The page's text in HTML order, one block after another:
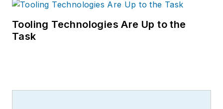
Tooling Technologies Are Up to the
Task